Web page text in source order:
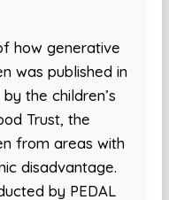
how generative
was published in
the children’s
Trust, the
from areas with
disadvantage.
by PEDAL